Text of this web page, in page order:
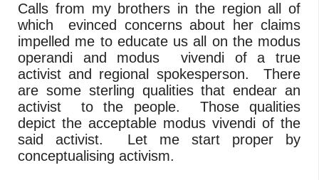
Calls from my brothers in the region all of
which evinced concerns about her claims
impelled me to educate us all on the modus
operandi and modus vivendi of a true
activist and regional spokesperson. There
are some sterling qualities that endear an
activist to the people. Those qualities
depict the acceptable modus vivendi of the
said activist. Let me start proper by
conceptualising activism.